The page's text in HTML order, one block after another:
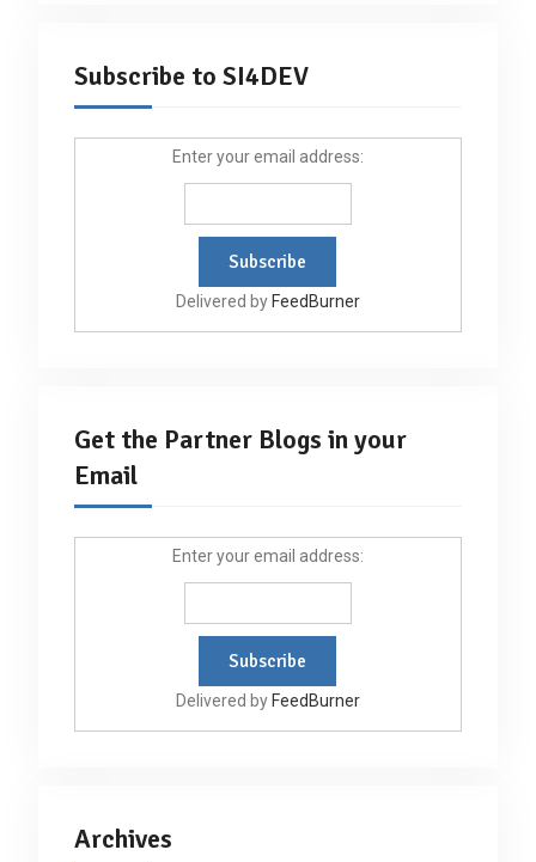
Subscribe to SI4DEV
Enter your email address:
Delivered byFeedBurner
Get the Partner Blogs in your
Email
Enter your email address:
Delivered byFeedBurner
Archives